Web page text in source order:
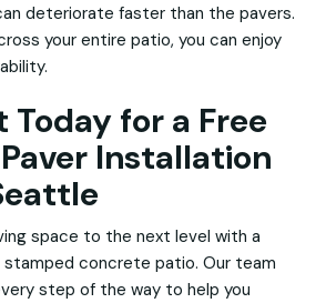
deteriorate faster than the pavers.
your entire patio, you can enjoy
Today for a Free
Installation
space to the next level with a
concrete patio. Our team
step of the way to help you